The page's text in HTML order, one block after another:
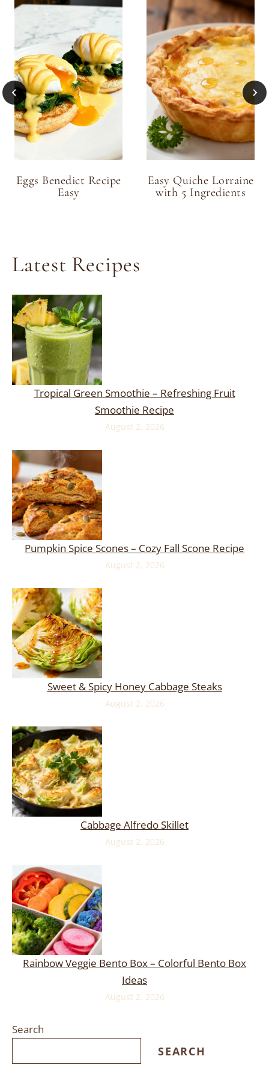
Eggs Benedict Recipe
Easy
Easy Quiche Lorraine
with 5 Ingredients
Latest Recipes
Tropical Green Smoothie – Refreshing Fruit
Smoothie Recipe
August 2, 2026
Pumpkin Spice Scones – Cozy Fall Scone Recipe
August 2, 2026
Sweet & Spicy Honey Cabbage Steaks
August 2, 2026
Cabbage Alfredo Skillet
August 2, 2026
Rainbow Veggie Bento Box – Colorful Bento Box
Ideas
August 2, 2026
Search
SEARCH